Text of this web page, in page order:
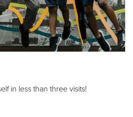
in less than three visits!